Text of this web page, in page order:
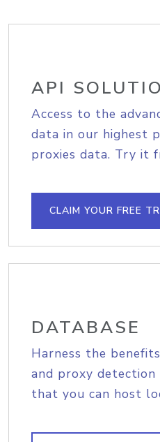
API
Access to the
data in our highest
proxies data. Try it
CLAIM YOUR FREE
DATABASE
Harness the
and proxy
that you can host